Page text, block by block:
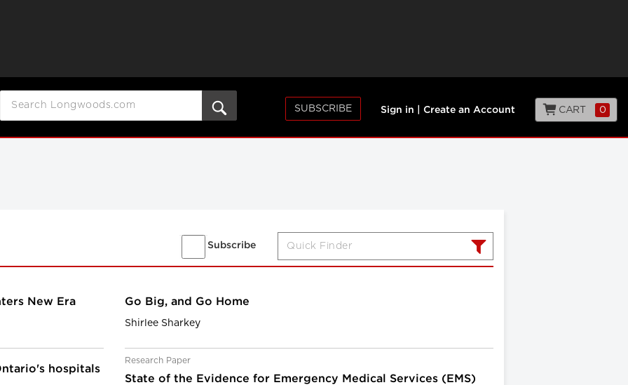
SUBSCRIBE Sign in Create an Account CART 0
Subscribe
New Era Go Big, and Go Home
Shirlee Sharkey
hospitals
Research Paper
State of the Evidence for Emergency Medical Services (EMS)